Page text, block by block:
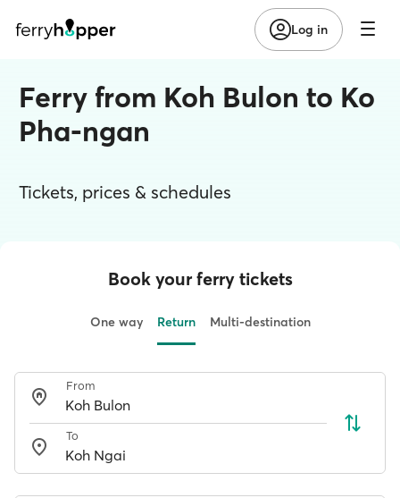
Log in
Ferry from Koh Bulon to Ko
Pha-ngan
Tickets, prices & schedules
Book your ferry tickets
One way Return Multi-destination
From
To